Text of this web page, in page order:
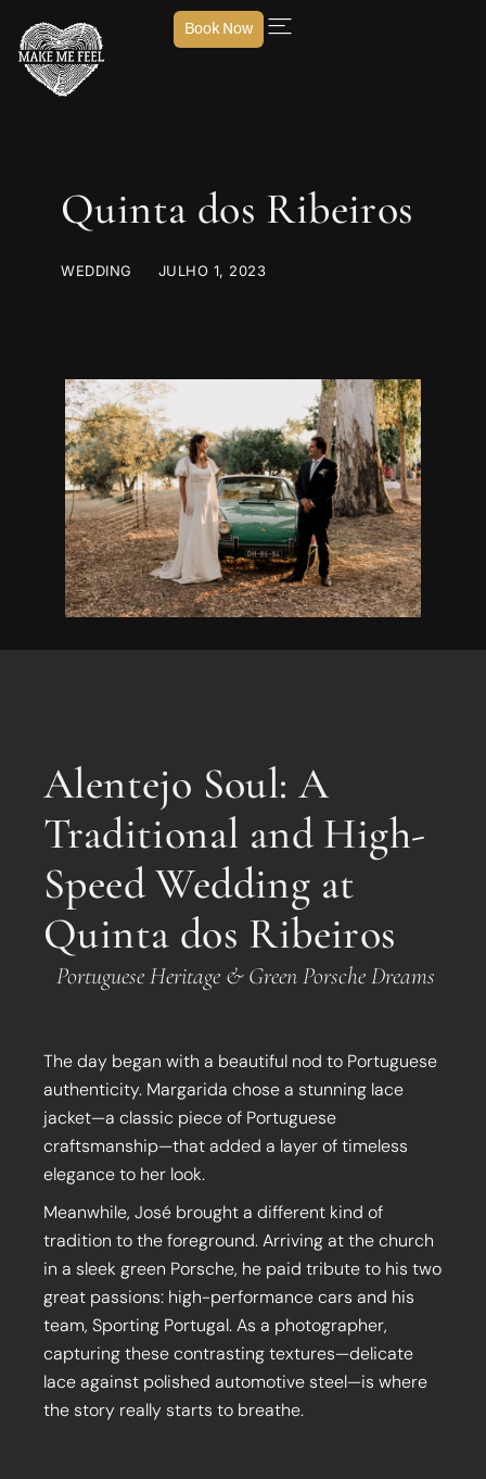
Book Now
Quinta dos Ribeiros
WEDDING JULHO 1, 2023
Alentejo Soul: A
Traditional and High-
Speed Wedding at
Quinta dos Ribeiros
Portuguese Heritage & Green Porsche Dreams
The day began with a beautiful nod to Portuguese
authenticity. Margarida chose a stunning lace
jacket—a classic piece of Portuguese
craftsmanship—that added a layer of timeless
elegance to her look.
Meanwhile, José brought a different kind of
tradition to the foreground. Arriving at the church
in a sleek green Porsche, he paid tribute to his two
great passions: high-performance cars and his
team, Sporting Portugal. As a photographer,
capturing these contrasting textures—delicate
lace against polished automotive steel—is where
the story really starts to breathe.